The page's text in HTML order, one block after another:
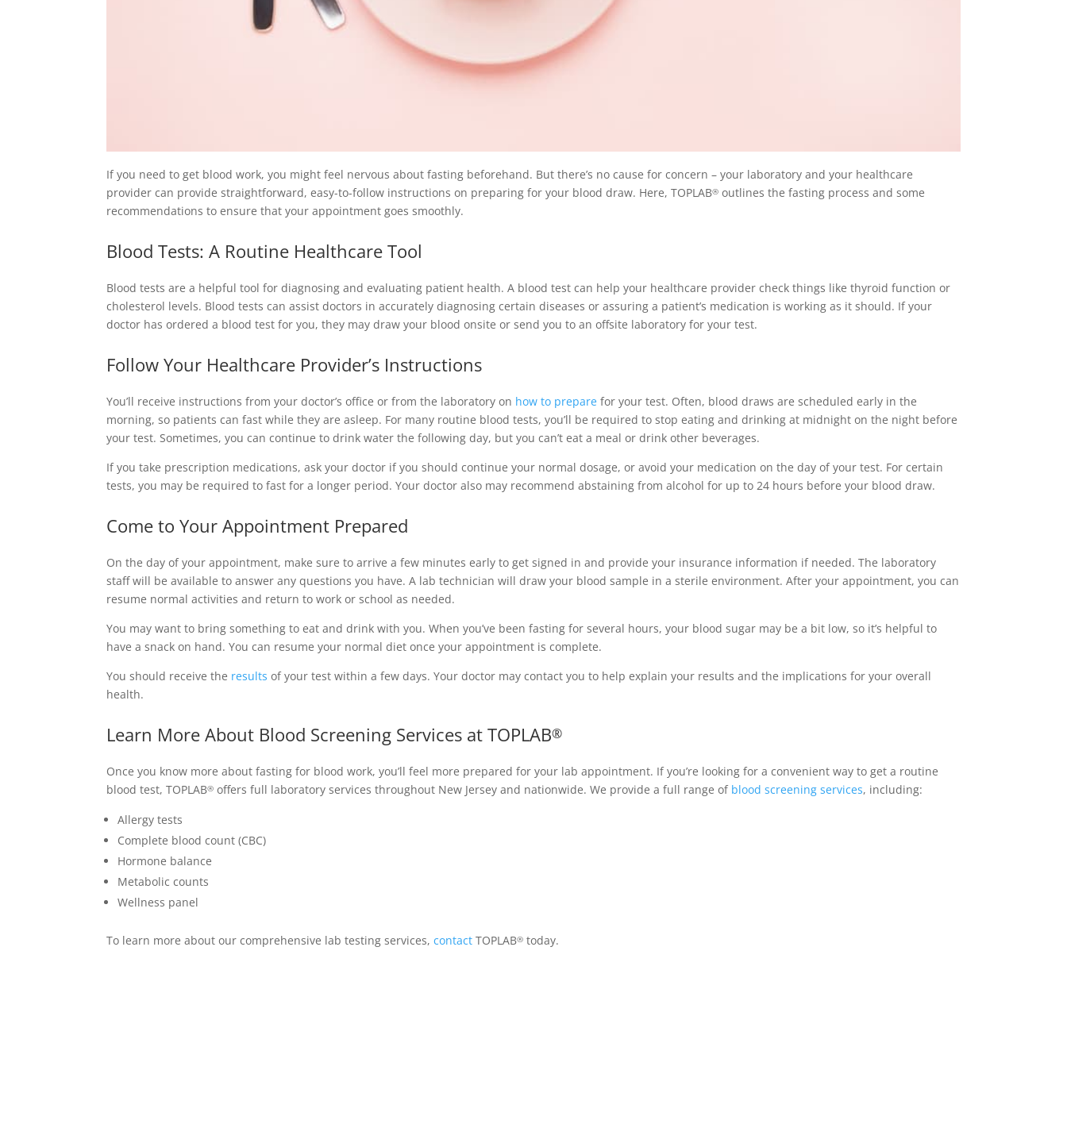
If you need to get blood work, you might feel nervous about fasting beforehand. But there’s no cause for concern – your laboratory and your healthcare
provider can provide straightforward, easy-to-follow instructions on preparing for your blood draw. Here, TOPLAB® outlines the fasting process and some
recommendations to ensure that your appointment goes smoothly.
Blood Tests: A Routine Healthcare Tool
Blood tests are a helpful tool for diagnosing and evaluating patient health. A blood test can help your healthcare provider check things like thyroid function or
cholesterol levels. Blood tests can assist doctors in accurately diagnosing certain diseases or assuring a patient’s medication is working as it should. If your
doctor has ordered a blood test for you, they may draw your blood onsite or send you to an offsite laboratory for your test.
Follow Your Healthcare Provider’s Instructions
You’ll receive instructions from your doctor’s office or from the laboratory on how to prepare for your test. Often, blood draws are scheduled early in the
morning, so patients can fast while they are asleep. For many routine blood tests, you’ll be required to stop eating and drinking at midnight on the night before
your test. Sometimes, you can continue to drink water the following day, but you can’t eat a meal or drink other beverages.
If you take prescription medications, ask your doctor if you should continue your normal dosage, or avoid your medication on the day of your test. For certain
tests, you may be required to fast for a longer period. Your doctor also may recommend abstaining from alcohol for up to 24 hours before your blood draw.
Come to Your Appointment Prepared
On the day of your appointment, make sure to arrive a few minutes early to get signed in and provide your insurance information if needed. The laboratory
staff will be available to answer any questions you have. A lab technician will draw your blood sample in a sterile environment. After your appointment, you can
resume normal activities and return to work or school as needed.
You may want to bring something to eat and drink with you. When you’ve been fasting for several hours, your blood sugar may be a bit low, so it’s helpful to
have a snack on hand. You can resume your normal diet once your appointment is complete.
You should receive the results of your test within a few days. Your doctor may contact you to help explain your results and the implications for your overall
health.
Learn More About Blood Screening Services at TOPLAB®
Once you know more about fasting for blood work, you’ll feel more prepared for your lab appointment. If you’re looking for a convenient way to get a routine
blood test, TOPLAB® offers full laboratory services throughout New Jersey and nationwide. We provide a full range of blood screening services, including:
Allergy tests
Complete blood count (CBC)
Hormone balance
Metabolic counts
Wellness panel
To learn more about our comprehensive lab testing services,contact TOPLAB® today.